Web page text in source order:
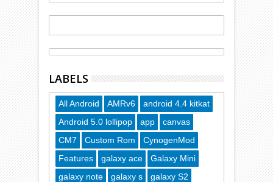
LABELS
All Android AMRv6
android 4.4 kitkat
Android 5.0 lollipop
app
canvas
CM7
Custom Rom
CynogenMod
Features
galaxy ace
Galaxy Mini
galaxy note
galaxy s
galaxy S2